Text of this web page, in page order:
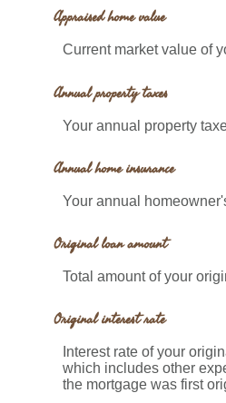
Appraised home value
Current market value of
Annual property taxes
Your annual property
Annual home insurance
Your annual
Original loan amount
Total amount of your
Original interest rate
Interest rate of your
which includes other
the mortgage was first